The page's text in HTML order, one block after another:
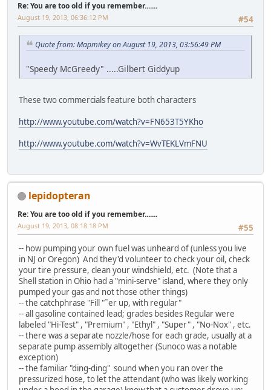
Re: You are too old if you remember.......
#54
August 19, 2013, 06:36:12 PM
Quote from: Mapmikey on August 19, 2013, 03:56:49 PM
"Speedy McGreedy" .....Gilbert Giddyup
These two commercials feature both characters
http://www.youtube.com/watch?v=FN653T5YKho
http://www.youtube.com/watch?v=WvTEKLVmFNU
lepidopteran
Re: You are too old if you remember.......
#55
August 19, 2013, 08:18:18 PM
-- how pumping your own fuel was unheard of (unless you live
in NJ or Oregon) And they'd volunteer to check your oil, check
your tire pressure, clean your windshield, etc. (Note that a
Shell station in Ohio had a "mini-serve" island, where they only
pumped your gas and not those other things)
-- the catchphrase "Fill "˜er up, with regular"
-- all gasoline contained lead; grades besides Regular were
labeled "Hi-Test" , "Premium" , "Ethyl" , "Super" , "No-Nox" , etc.
-- there was a separate nozzle/hose for each grade, usually at a
separate pump assembly altogether (Sunoco was a notable
exception)
-- the familiar "ding-ding" sound when you ran over the
pressurized hose, to let the attendant (who was likely working